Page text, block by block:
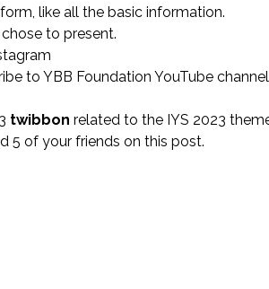
like all the basic information.
to present.
to YBB Foundation YouTube channel
twibbon related to the IYS 2023
5 of your friends on this post.